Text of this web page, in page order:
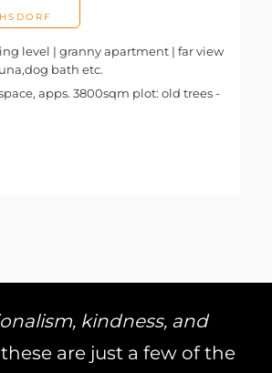
level | granny apartment | far view
bath etc.
apps. 3800sqm plot: old trees -
kindness, and
are just a few of the